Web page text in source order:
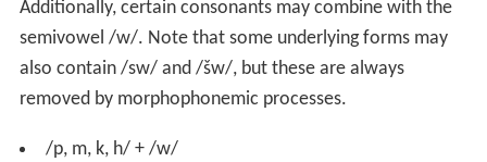
Additionally, certain consonants may combine with the
semivowel /w/. Note that some underlying forms may
also contain /sw/ and /šw/, but these are always
removed by morphophonemic processes.
/p, m, k, h/ + /w/